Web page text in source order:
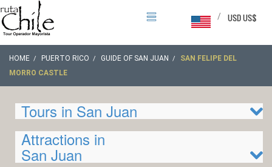
USD US$
/
HOME PUERTO RICO GUIDE OF SAN JUAN
SAN FELIPE DEL
MORRO CASTLE
Tours in San Juan
Attractions in
San Juan